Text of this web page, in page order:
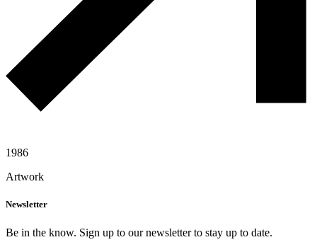
1986
Artwork
Newsletter
Be in the know. Sign up to our newsletter to stay up to date.